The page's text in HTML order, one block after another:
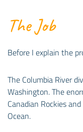
The Job
Before I explain the
The Columbia River
Washington. The
Canadian Rockies
Ocean.